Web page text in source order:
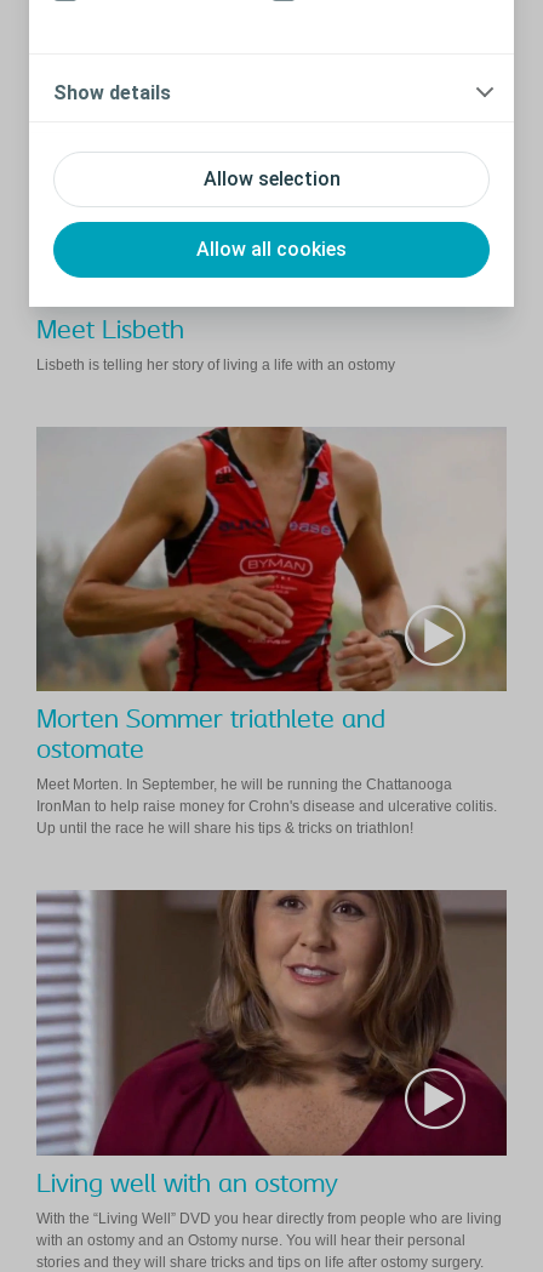
Allow selection
Allow all cookies
Show details
Meet Lisbeth
Lisbeth is telling her story of living a life with an ostomy
Morten Sommer triathlete and
ostomate
Meet Morten. In September, he will be running the Chattanooga
IronMan to help raise money for Crohn's disease and ulcerative colitis.
Up until the race he will share his tips & tricks on triathlon!
Living well with an ostomy
With the “Living Well” DVD you hear directly from people who are living
with an ostomy and an Ostomy nurse. You will hear their personal
stories and they will share tricks and tips on life after ostomy surgery.